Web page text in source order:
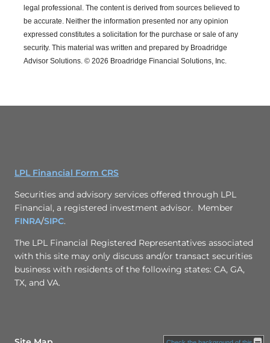
legal professional. The content is derived from sources believed to
be accurate. Neither the information presented nor any opinion
expressed constitutes a solicitation for the purchase or sale of any
security. This material was written and prepared by Broadridge
Advisor Solutions. © 2026 Broadridge Financial Solutions, Inc.
LPL Financial Form CRS
Securities and advisory services offered through LPL
Financial, a registered investment advisor. Member
FINRA/SIPC.
The LPL Financial Registered Representatives associated
with this site may only discuss and/or transact securities
business with residents of the following states: CA, GA,
TX, and VA.